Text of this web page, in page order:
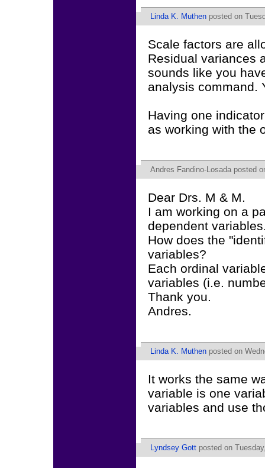
Linda K. Muthen posted on
Scale factors are
Residual variances
sounds like you
analysis command.
Having one
as working with the
Andres Fandino-Losada posted
Dear Drs. M & M.
I am working on a
dependent
How does the
variables?
Each ordinal
variables (i.e.
Thank you.
Andres.
Linda K. Muthen posted on
It works the same
variable is one
variables and use
Lyndsey Gott posted on